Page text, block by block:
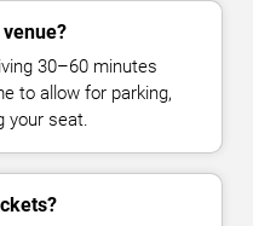
30–60 minutes
to allow for parking,
your seat.